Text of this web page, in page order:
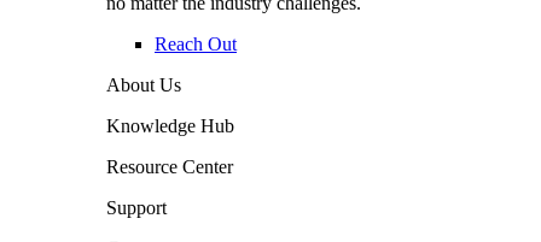
Reach Out
About Us
Knowledge Hub
Resource Center
Support